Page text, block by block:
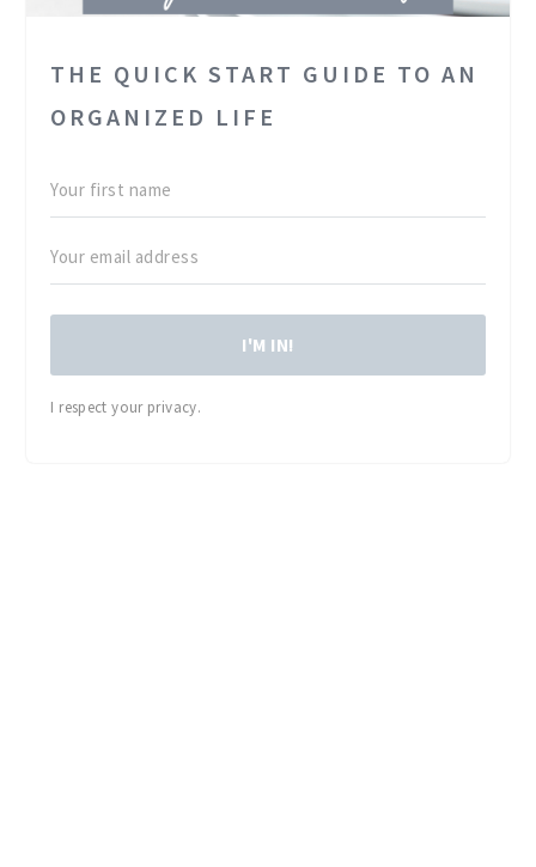
THE QUICK START GUIDE TO AN
ORGANIZED LIFE
I'M IN!
I respect your privacy.